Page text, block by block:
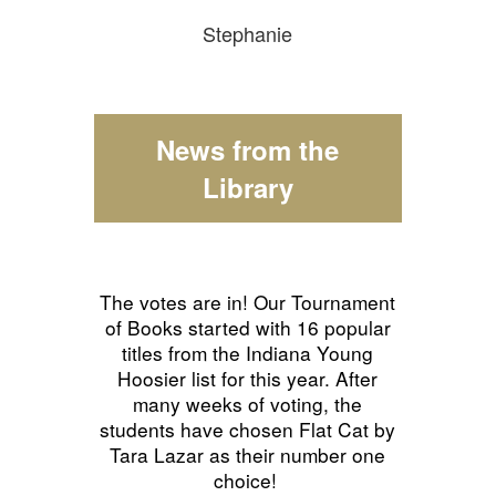
Stephanie
News from the
Library
The votes are in! Our Tournament
of Books started with 16 popular
titles from the Indiana Young
Hoosier list for this year. After
many weeks of voting, the
students have chosen Flat Cat by
Tara Lazar as their number one
choice!